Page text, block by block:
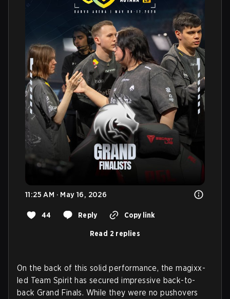
11:25 AM · May 16, 2026
44 Reply Copy link
Read 2 replies
On the back of this solid performance, the magixx-
led Team Spirit has secured impressive back-to-
back Grand Finals. While they were no pushovers